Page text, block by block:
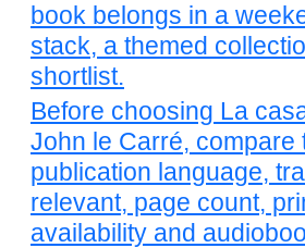
book belongs in a
stack, a themed
shortlist.
Before choosing La
John le Carré, compare
publication language,
relevant, page count,
availability and